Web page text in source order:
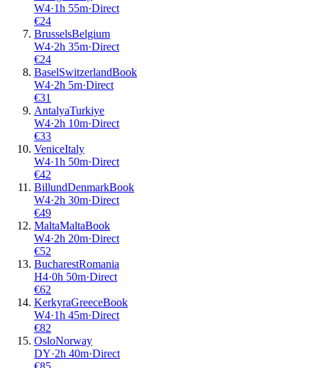
W4·1h 55m·Direct
€24
BrusselsBelgium
W4·2h 35m·Direct
€24
BaselSwitzerlandBook
W4·2h 5m·Direct
€31
AntalyaTurkiye
W4·2h 10m·Direct
€33
VeniceItaly
W4·1h 50m·Direct
€42
BillundDenmarkBook
W4·2h 30m·Direct
€49
MaltaMaltaBook
W4·2h 20m·Direct
€52
BucharestRomania
H4·0h 50m·Direct
€62
KerkyraGreeceBook
W4·1h 45m·Direct
€82
OsloNorway
DY·2h 40m·Direct